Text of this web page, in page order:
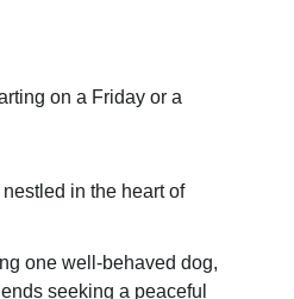
on a Friday or a
in the heart of
one well-behaved dog,
seeking a peaceful